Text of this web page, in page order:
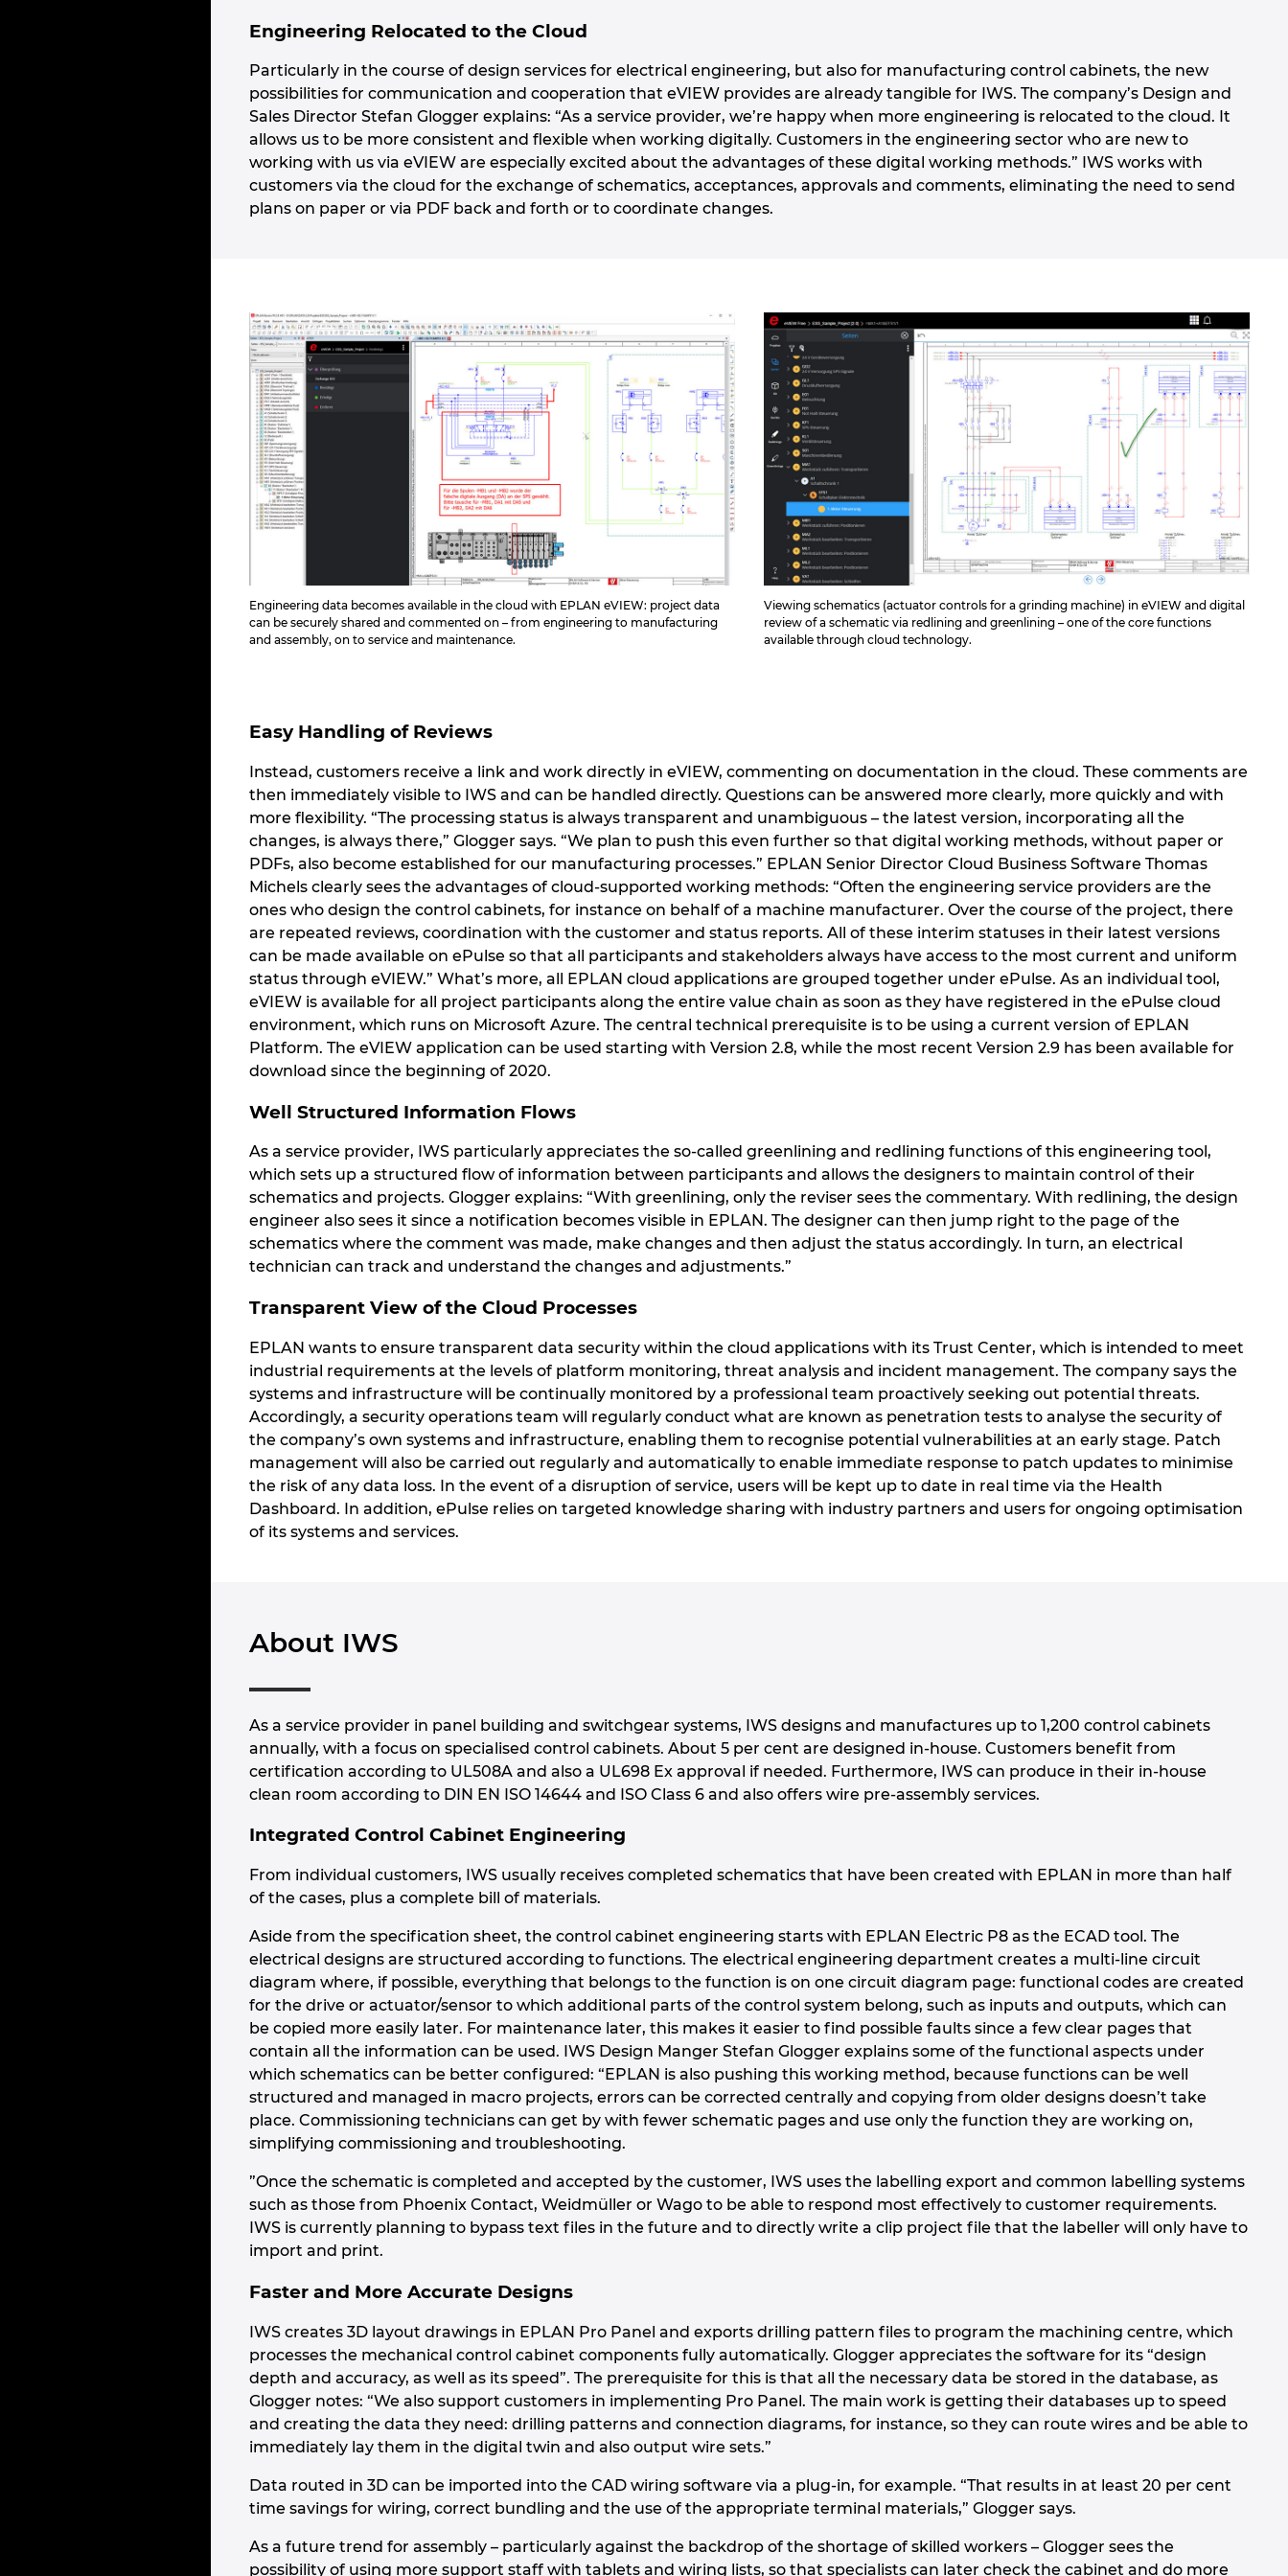
Engineering Relocated to the Cloud
Particularly in the course of design services for electrical engineering, but also for manufacturing control cabinets, the new
possibilities for communication and cooperation that eVIEW provides are already tangible for IWS. The company’s Design and
Sales Director Stefan Glogger explains: “As a service provider, we’re happy when more engineering is relocated to the cloud. It
allows us to be more consistent and flexible when working digitally. Customers in the engineering sector who are new to
working with us via eVIEW are especially excited about the advantages of these digital working methods.” IWS works with
customers via the cloud for the exchange of schematics, acceptances, approvals and comments, eliminating the need to send
plans on paper or via PDF back and forth or to coordinate changes.
Engineering data becomes available in the cloud with EPLAN eVIEW: project data
can be securely shared and commented on – from engineering to manufacturing
and assembly, on to service and maintenance.
Viewing schematics (actuator controls for a grinding machine) in eVIEW and digital
review of a schematic via redlining and greenlining – one of the core functions
available through cloud technology.
Easy Handling of Reviews
Instead, customers receive a link and work directly in eVIEW, commenting on documentation in the cloud. These comments are
then immediately visible to IWS and can be handled directly. Questions can be answered more clearly, more quickly and with
more flexibility. “The processing status is always transparent and unambiguous – the latest version, incorporating all the
changes, is always there,” Glogger says. “We plan to push this even further so that digital working methods, without paper or
PDFs, also become established for our manufacturing processes.” EPLAN Senior Director Cloud Business Software Thomas
Michels clearly sees the advantages of cloud-supported working methods: “Often the engineering service providers are the
ones who design the control cabinets, for instance on behalf of a machine manufacturer. Over the course of the project, there
are repeated reviews, coordination with the customer and status reports. All of these interim statuses in their latest versions
can be made available on ePulse so that all participants and stakeholders always have access to the most current and uniform
status through eVIEW.” What’s more, all EPLAN cloud applications are grouped together under ePulse. As an individual tool,
eVIEW is available for all project participants along the entire value chain as soon as they have registered in the ePulse cloud
environment, which runs on Microsoft Azure. The central technical prerequisite is to be using a current version of EPLAN
Platform. The eVIEW application can be used starting with Version 2.8, while the most recent Version 2.9 has been available for
download since the beginning of 2020.
Well Structured Information Flows
As a service provider, IWS particularly appreciates the so-called greenlining and redlining functions of this engineering tool,
which sets up a structured flow of information between participants and allows the designers to maintain control of their
schematics and projects. Glogger explains: “With greenlining, only the reviser sees the commentary. With redlining, the design
engineer also sees it since a notification becomes visible in EPLAN. The designer can then jump right to the page of the
schematics where the comment was made, make changes and then adjust the status accordingly. In turn, an electrical
technician can track and understand the changes and adjustments.”
Transparent View of the Cloud Processes
EPLAN wants to ensure transparent data security within the cloud applications with its Trust Center, which is intended to meet
industrial requirements at the levels of platform monitoring, threat analysis and incident management. The company says the
systems and infrastructure will be continually monitored by a professional team proactively seeking out potential threats.
Accordingly, a security operations team will regularly conduct what are known as penetration tests to analyse the security of
the company’s own systems and infrastructure, enabling them to recognise potential vulnerabilities at an early stage. Patch
management will also be carried out regularly and automatically to enable immediate response to patch updates to minimise
the risk of any data loss. In the event of a disruption of service, users will be kept up to date in real time via the Health
Dashboard. In addition, ePulse relies on targeted knowledge sharing with industry partners and users for ongoing optimisation
of its systems and services.
About IWS
As a service provider in panel building and switchgear systems, IWS designs and manufactures up to 1,200 control cabinets
annually, with a focus on specialised control cabinets. About 5 per cent are designed in-house. Customers benefit from
certification according to UL508A and also a UL698 Ex approval if needed. Furthermore, IWS can produce in their in-house
clean room according to DIN EN ISO 14644 and ISO Class 6 and also offers wire pre-assembly services.
Integrated Control Cabinet Engineering
From individual customers, IWS usually receives completed schematics that have been created with EPLAN in more than half
of the cases, plus a complete bill of materials.
Aside from the specification sheet, the control cabinet engineering starts with EPLAN Electric P8 as the ECAD tool. The
electrical designs are structured according to functions. The electrical engineering department creates a multi-line circuit
diagram where, if possible, everything that belongs to the function is on one circuit diagram page: functional codes are created
for the drive or actuator/sensor to which additional parts of the control system belong, such as inputs and outputs, which can
be copied more easily later. For maintenance later, this makes it easier to find possible faults since a few clear pages that
contain all the information can be used. IWS Design Manger Stefan Glogger explains some of the functional aspects under
which schematics can be better configured: “EPLAN is also pushing this working method, because functions can be well
structured and managed in macro projects, errors can be corrected centrally and copying from older designs doesn’t take
place. Commissioning technicians can get by with fewer schematic pages and use only the function they are working on,
simplifying commissioning and troubleshooting.
”Once the schematic is completed and accepted by the customer, IWS uses the labelling export and common labelling systems
such as those from Phoenix Contact, Weidmüller or Wago to be able to respond most effectively to customer requirements.
IWS is currently planning to bypass text files in the future and to directly write a clip project file that the labeller will only have to
import and print.
Faster and More Accurate Designs
IWS creates 3D layout drawings in EPLAN Pro Panel and exports drilling pattern files to program the machining centre, which
processes the mechanical control cabinet components fully automatically. Glogger appreciates the software for its “design
depth and accuracy, as well as its speed”. The prerequisite for this is that all the necessary data be stored in the database, as
Glogger notes: “We also support customers in implementing Pro Panel. The main work is getting their databases up to speed
and creating the data they need: drilling patterns and connection diagrams, for instance, so they can route wires and be able to
immediately lay them in the digital twin and also output wire sets.”
Data routed in 3D can be imported into the CAD wiring software via a plug-in, for example. “That results in at least 20 per cent
time savings for wiring, correct bundling and the use of the appropriate terminal materials,” Glogger says.
As a future trend for assembly – particularly against the backdrop of the shortage of skilled workers – Glogger sees the
possibility of using more support staff with tablets and wiring lists, so that specialists can later check the cabinet and do more